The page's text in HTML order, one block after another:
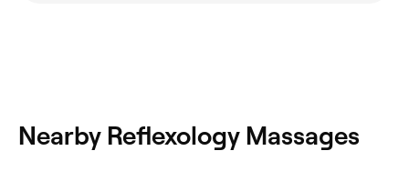
Nearby Reflexology Massages